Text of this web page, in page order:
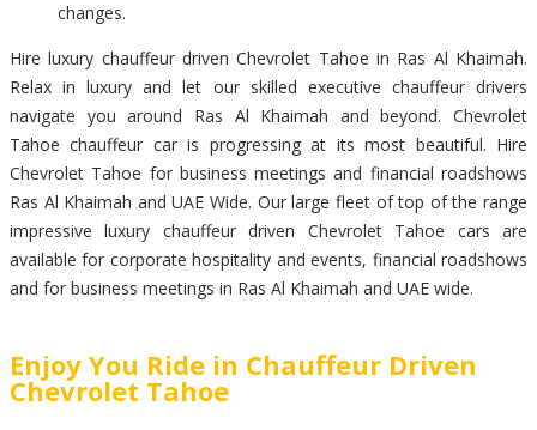
changes.
Hire luxury chauffeur driven Chevrolet Tahoe in Ras Al Khaimah.
Relax in luxury and let our skilled executive chauffeur drivers
navigate you around Ras Al Khaimah and beyond. Chevrolet
Tahoe chauffeur car is progressing at its most beautiful. Hire
Chevrolet Tahoe for business meetings and financial roadshows
Ras Al Khaimah and UAE Wide. Our large fleet of top of the range
impressive luxury chauffeur driven Chevrolet Tahoe cars are
available for corporate hospitality and events, financial roadshows
and for business meetings in Ras Al Khaimah and UAE wide.
Enjoy You Ride in Chauffeur Driven
Chevrolet Tahoe